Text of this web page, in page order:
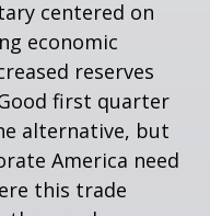
centered on
economic
reserves
first quarter
alternative, but
America need
this trade